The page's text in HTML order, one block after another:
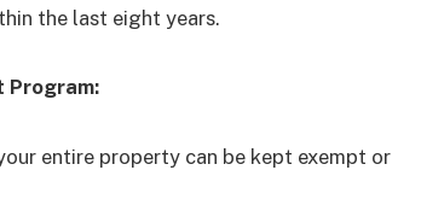
the last eight years.
Program:
entire property can be kept exempt or